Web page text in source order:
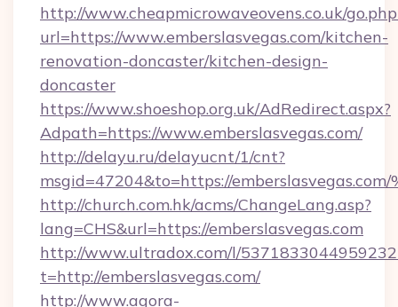
http://www.cheapmicrowaveovens.co.uk/
url=https://www.emberslasvegas.com/kitchen-
renovation-doncaster/kitchen-design-
doncaster
https://www.shoeshop.org.uk/AdRedirect.aspx?
Adpath=https://www.emberslasvegas.com/
http://delayu.ru/delayucnt/1/cnt?
msgid=47204&to=https://
http://church.com.hk/acms/ChangeLang.asp?
lang=CHS&url=https://emberslasvegas.com
http://www.ultradox.com/l/
t=http://emberslasvegas.com/
http://www.agora-